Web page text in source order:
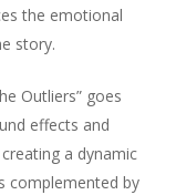
the emotional
story.
Outliers” goes
effects and
a dynamic
complemented by